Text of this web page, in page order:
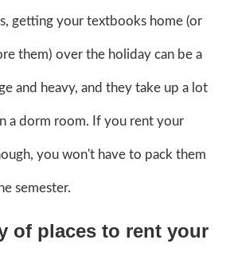
getting your textbooks home (or
them) over the holiday can be a
and heavy, and they take up a lot
a dorm room. If you rent your
you won't have to pack them
semester.
of places to rent your